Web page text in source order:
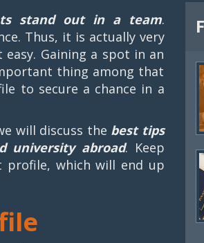
stand out in a team.
Thus, it is actually very
Gaining a spot in an
thing among that
to secure a chance in a
will discuss the best tips
university abroad. Keep
which will end up